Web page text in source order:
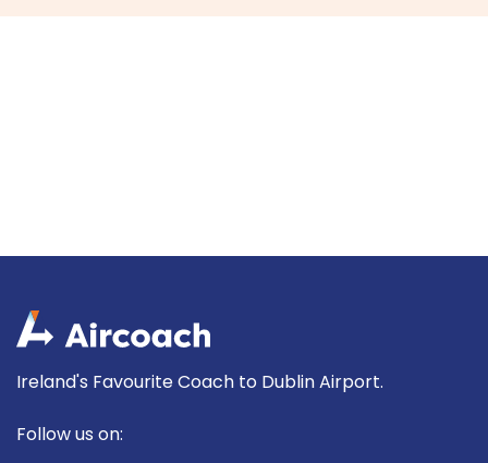
Ireland's Favourite Coach to Dublin Airport.
Follow us on: